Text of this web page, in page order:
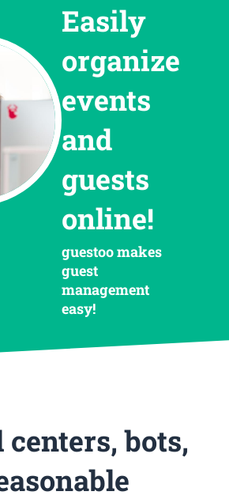
Easily
organize
events
and
guests
online!
guestoo makes
guest
management
easy!
centers, bots,